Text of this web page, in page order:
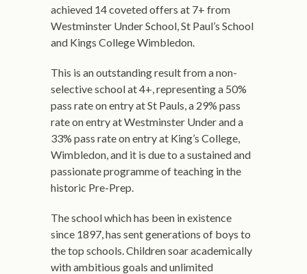
achieved 14 coveted offers at 7+ from
Westminster Under School, St Paul’s School
and Kings College Wimbledon.
This is an outstanding result from a non-
selective school at 4+, representing a 50%
pass rate on entry at St Pauls, a 29% pass
rate on entry at Westminster Under and a
33% pass rate on entry at King’s College,
Wimbledon, and it is due to a sustained and
passionate programme of teaching in the
historic Pre-Prep.
The school which has been in existence
since 1897, has sent generations of boys to
the top schools. Children soar academically
with ambitious goals and unlimited